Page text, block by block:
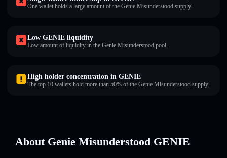
One wallet holds a large amount of the Genie Misunderstood supply.
Low GENIE liquidity
Low amount of liquidity in the Genie Misunderstood pool.
High holder concentration in GENIE
The top 10 wallets hold more than 50% of the Genie Misunderstood supply.
About Genie Misunderstood GENIE